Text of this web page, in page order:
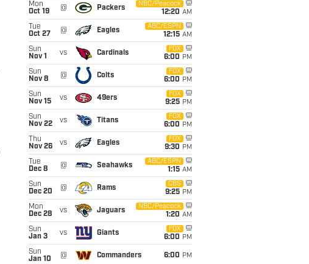
Mon
Oct 19
@ Packers
NBC/Peacock
12:20 AM
Tue
Oct 27
@ Eagles
ABC/ESPN
12:15 AM
Sun
Nov 1
vs Cardinals
FOX
6:00 PM
Sun
Nov 8
@ Colts
FOX
6:00 PM
Sun
Nov 15
vs 49ers
FOX
9:25 PM
Sun
Nov 22
vs Titans
FOX
6:00 PM
Thu
Nov 26
vs Eagles
FOX
9:30 PM
Tue
Dec 8
@ Seahawks
ABC/ESPN
1:15 AM
Sun
Dec 20
@ Rams
CBS
9:25 PM
Mon
Dec 28
vs Jaguars
NBC/Peacock
1:20 AM
Sun
Jan 3
vs Giants
FOX
6:00 PM
Sun
Jan 10
@ Commanders 6:00 PM